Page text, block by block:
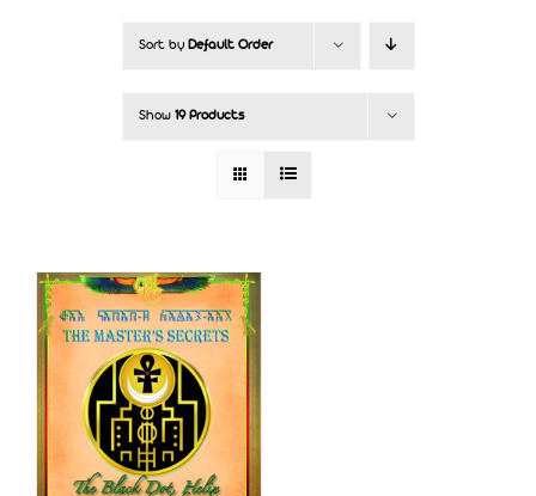
Sort by Default Order
Show 19 Products